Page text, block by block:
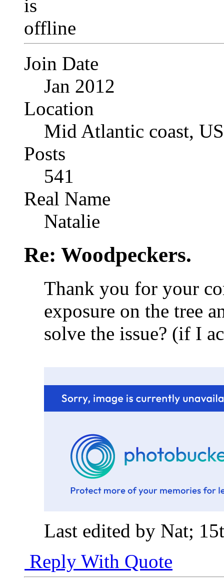
Join Date
Jan 2012
Location
Mid Atlantic coast,
Posts
541
Real Name
Natalie
Re: Woodpeckers.
Thank you for your
exposure on the tree
solve the issue? (if I
Last edited by Nat;
Reply With Quote